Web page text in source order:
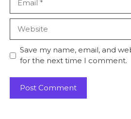
Save my name, email, and
for the next time I comment.